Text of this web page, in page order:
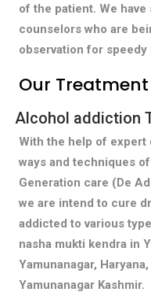
of the patient. We
counselors who are
observation for
Our Treatment
Alcohol addiction
With the help of
ways and techniques
Generation care (De
we are intend to cure
addicted to various
nasha mukti kendra in
Yamunanagar,
Yamunanagar Kashmir.